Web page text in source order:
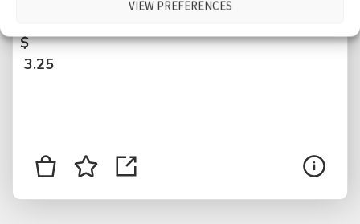
VIEW PREFERENCES
rumble, Belgrade, Serbia
$
3.25